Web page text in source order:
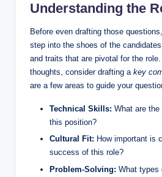
Understanding the
Before even drafting those
step into the shoes of the
and traits that are pivotal for the
thoughts, consider drafting a key
are a few areas to guide your
Technical Skills: What are
this position?
Cultural Fit: How important is
success of this role?
Problem-Solving: What types